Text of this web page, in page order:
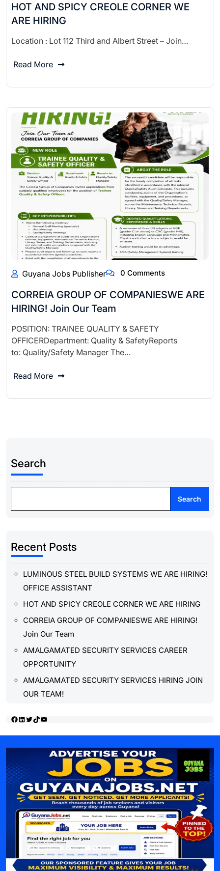
HOT AND SPICY CREOLE CORNER WE
ARE HIRING
Location : Lot 112 Third and Albert Street – Join…
Read More
Guyana Jobs Publisher 0 Comments
CORREIA GROUP OF COMPANIESWE ARE
HIRING! Join Our Team
POSITION: TRAINEE QUALITY & SAFETY
OFFICERDepartment: Quality & SafetyReports
to: Quality/Safety Manager The…
Read More
Search
Search
Recent Posts
LUMINOUS STEEL BUILD SYSTEMS WE ARE HIRING!
OFFICE ASSISTANT
HOT AND SPICY CREOLE CORNER WE ARE HIRING
CORREIA GROUP OF COMPANIESWE ARE HIRING!
Join Our Team
AMALGAMATED SECURITY SERVICES CAREER
OPPORTUNITY
AMALGAMATED SECURITY SERVICES HIRING JOIN
OUR TEAM!
Facebook
LinkedIn
Twitter
TikTok